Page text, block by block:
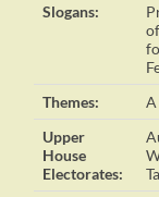
Slogans:
Themes:
Upper
House
Electorates: